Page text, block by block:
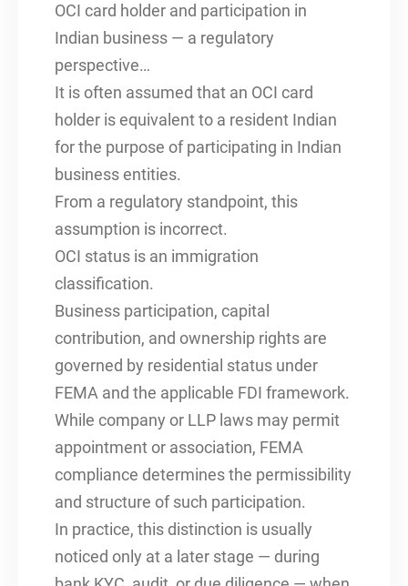
OCI card holder and participation in
Indian business — a regulatory
perspective…
It is often assumed that an OCI card
holder is equivalent to a resident Indian
for the purpose of participating in Indian
business entities.
From a regulatory standpoint, this
assumption is incorrect.
OCI status is an immigration
classification.
Business participation, capital
contribution, and ownership rights are
governed by residential status under
FEMA and the applicable FDI framework.
While company or LLP laws may permit
appointment or association, FEMA
compliance determines the permissibility
and structure of such participation.
In practice, this distinction is usually
noticed only at a later stage — during